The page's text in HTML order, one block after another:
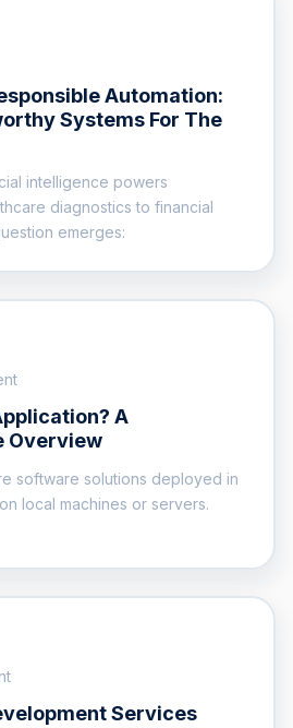
Automation:
Systems For The
intelligence powers
diagnostics to financial
emerges:
A
Overview
software solutions deployed in
local machines or servers.
Services